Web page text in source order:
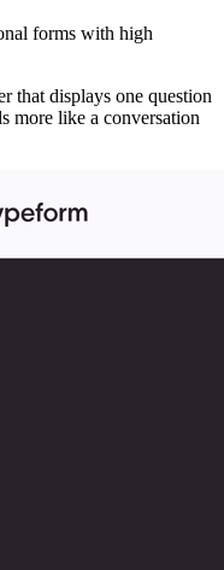
forms with high
that displays one question
more like a conversation